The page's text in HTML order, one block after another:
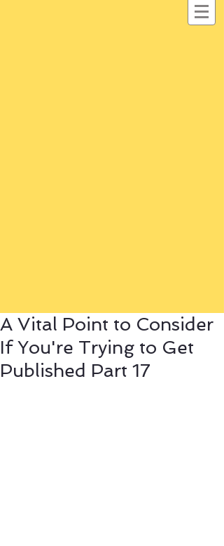
A Vital Point to Consider
If You're Trying to Get
Published Part 17